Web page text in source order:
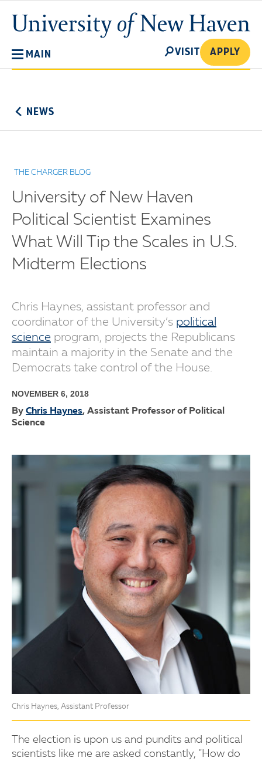
main
content
University
of
MAIN
SEARCH
VISIT APPLY
NEWS
THE CHARGER BLOG
University of New Haven
Political Scientist Examines
What Will Tip the Scales in U.S.
Midterm Elections
Chris Haynes, assistant professor and
coordinator of the University’s political
science program, projects the Republicans
maintain a majority in the Senate and the
Democrats take control of the House.
NOVEMBER 6, 2018
By Chris Haynes, Assistant Professor of Political
Science
Chris Haynes, Assistant Professor
The election is upon us and pundits and political
scientists like me are asked constantly, "How do